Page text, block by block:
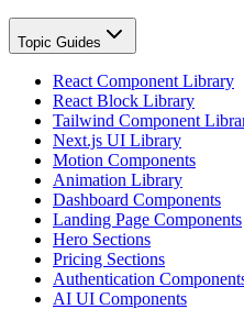
Topic Guides
React Component Library
React Block Library
Tailwind Component
Next.js UI Library
Motion Components
Animation Library
Dashboard Components
Landing Page Components
Hero Sections
Pricing Sections
Authentication
AI UI Components